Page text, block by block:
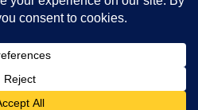
Us
Content Removal